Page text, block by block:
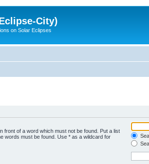
City)
on Solar Eclipses
front of a word which must not be found. Put a list
words must be found. Use * as a wildcard for